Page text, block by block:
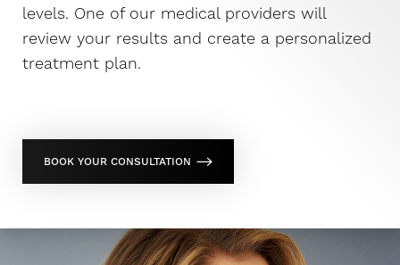
levels. One of our medical providers will
review your results and create a personalized
treatment plan.
BOOK YOUR CONSULTATION